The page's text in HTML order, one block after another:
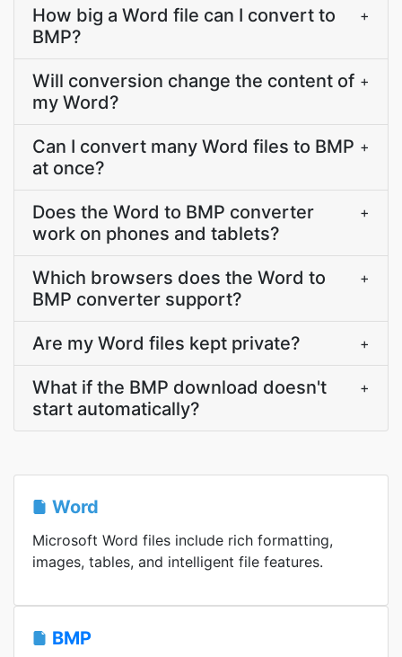
How big a Word file can I convert to
BMP?
+
Will conversion change the content of
my Word?
+
Can I convert many Word files to BMP
at once?
+
Does the Word to BMP converter
work on phones and tablets?
+
Which browsers does the Word to
BMP converter support?
+
Are my Word files kept private? +
What if the BMP download doesn't
start automatically?
+
Word
Microsoft Word files include rich formatting,
images, tables, and intelligent file features.
BMP